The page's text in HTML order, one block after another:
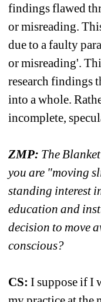
findings flawed
or misreading.
due to a faulty
or misreading'.
research findings
into a whole.
incomplete,
ZMP: The
you are "moving
standing interest
education and
decision to move
conscious?
CS: I suppose if I